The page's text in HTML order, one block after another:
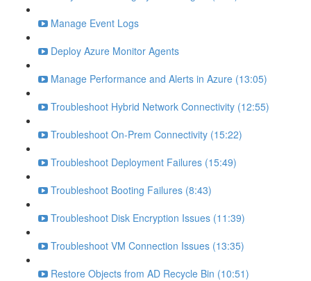
Manage Event Logs
Deploy Azure Monitor Agents
Manage Performance and Alerts in Azure (13:05)
Troubleshoot Hybrid Network Connectivity (12:55)
Troubleshoot On-Prem Connectivity (15:22)
Troubleshoot Deployment Failures (15:49)
Troubleshoot Booting Failures (8:43)
Troubleshoot Disk Encryption Issues (11:39)
Troubleshoot VM Connection Issues (13:35)
Restore Objects from AD Recycle Bin (10:51)